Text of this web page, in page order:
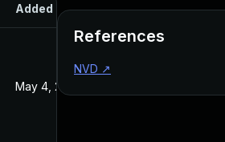
Added Published
May 4, 2022
References
NVD ↗